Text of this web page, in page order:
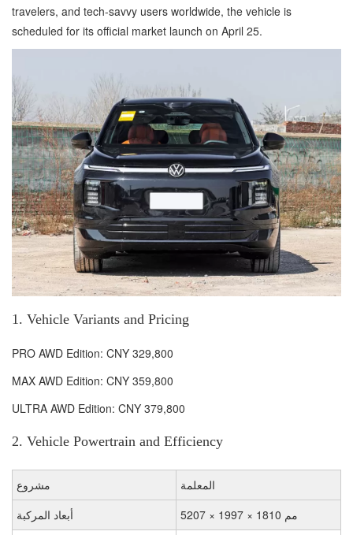
travelers, and tech-savvy users worldwide, the vehicle is
scheduled for its official market launch on April 25.
1. Vehicle Variants and Pricing
PRO AWD Edition: CNY 329,800
MAX AWD Edition: CNY 359,800
ULTRA AWD Edition: CNY 379,800
2. Vehicle Powertrain and Efficiency
مشروع
المعلمة
أبعاد المركبة
5207 × 1997 × 1810 مم